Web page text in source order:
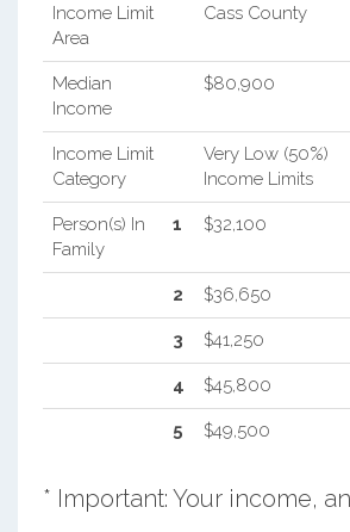
Income Limit
Area
Cass County
Median
Income
$80,900
Income Limit
Category
Very Low (50%)
Income Limits
Person(s) In
Family
1 $32,100
2 $36,650
3 $41,250
4 $45,800
5 $49,500
* Important: Your income,